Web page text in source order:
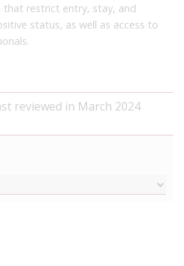
restrict entry, stay, and
status, as well as access to
reviewed in March 2024